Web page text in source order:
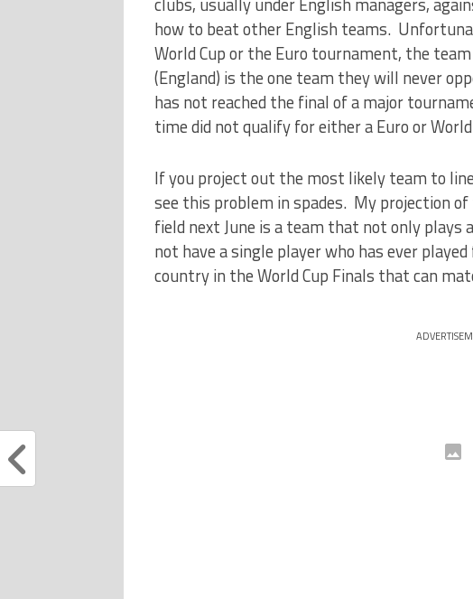
how to beat other English teams.
World Cup or the Euro tournament, the
(England) is the one team they will never
has not reached the final of a major
time did not qualify for either a Euro or
If you project out the most likely team to
see this problem in spades. My projection
field next June is a team that not only plays
not have a single player who has ever
country in the World Cup Finals that can